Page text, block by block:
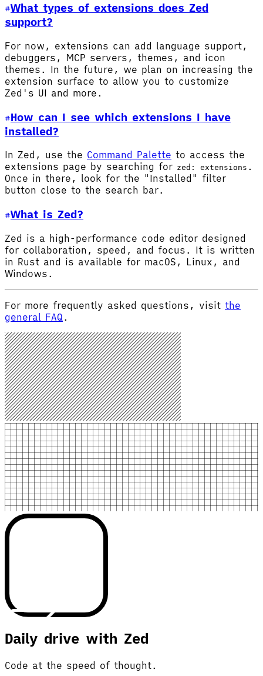
What types of extensions does Zed
support?
For now, extensions can add language support,
debuggers, MCP servers, themes, and icon
themes. In the future, we plan on increasing the
extension surface to allow you to customize
Zed's UI and more.
How can I see which extensions I have
installed?
In Zed, use the Command Palette to access the
extensions page by searching for zed: extensions .
Once in there, look for the "Installed" filter
button close to the search bar.
What is Zed?
Zed is a high-performance code editor designed
for collaboration, speed, and focus. It is written
in Rust and is available for macOS, Linux, and
Windows.
For more frequently asked questions, visit the
general FAQ .
Daily drive with Zed
Code at the speed of thought.